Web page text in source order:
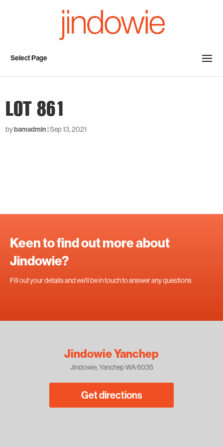
Select Page
LOT 861
bybamadmin |Sep 13, 2021
Keen to find out more about
Jindowie?
Fill out your details and we'll be in touch to answer any questions
Jindowie Yanchep
Jindowie, Yanchep WA 6035
Get directions